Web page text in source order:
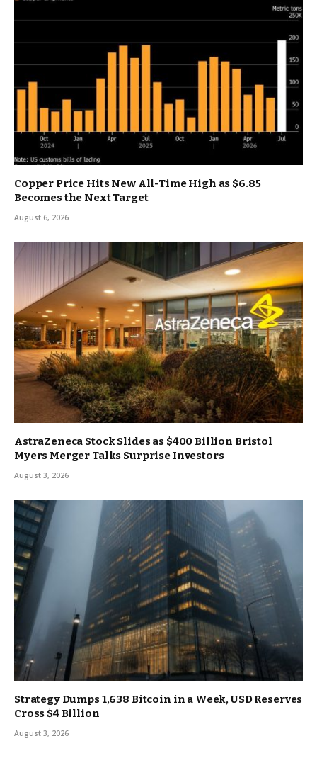
Copper Price Hits New All-Time High as $6.85
Becomes the Next Target
August 6, 2026
AstraZeneca Stock Slides as $400 Billion Bristol
Myers Merger Talks Surprise Investors
August 3, 2026
Strategy Dumps 1,638 Bitcoin in a Week, USD Reserves
Cross $4 Billion
August 3, 2026